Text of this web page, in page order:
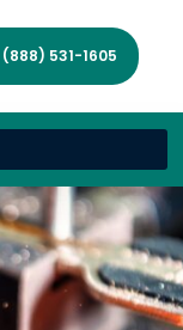
(888) 531-1605